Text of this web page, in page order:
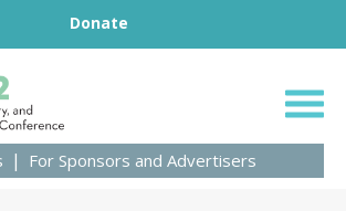
Donate
For Sponsors and Advertisers